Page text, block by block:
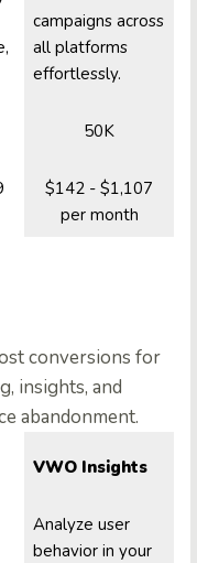
campaigns across
all platforms
effortlessly.
50K
$142 - $1,107
per month
conversions for
insights, and
abandonment.
VWO Insights
Analyze user
behavior in your